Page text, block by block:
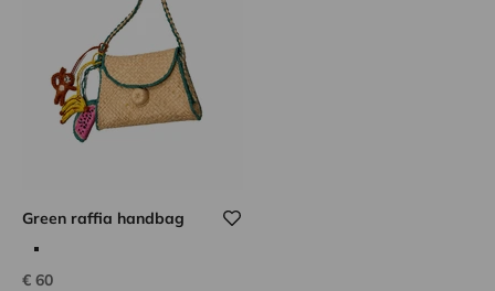
Green raffia handbag
Sale price
€ 60